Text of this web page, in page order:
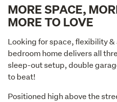
MORE SPACE,
MORE TO LOVE
Looking for space, flexibility
bedroom home delivers all
sleep-out setup, double
to beat!
Positioned high above the